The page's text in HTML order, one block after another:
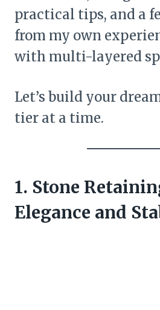
practical tips, and a
from my own
with multi-layered
Let’s build your
tier at a time.
1. Stone
Elegance and